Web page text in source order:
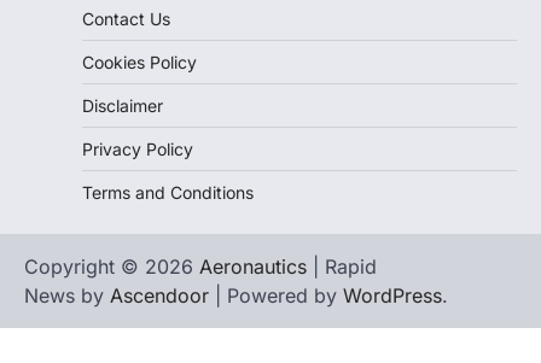
Contact Us
Cookies Policy
Disclaimer
Privacy Policy
Terms and Conditions
Copyright © 2026 Aeronautics | Rapid
News by Ascendoor | Powered by WordPress.